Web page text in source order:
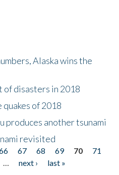
Alaska wins the
of disasters in 2018
of 2018
produces another tsunami
revisited
67 68 69 70
71
… next ›
last »